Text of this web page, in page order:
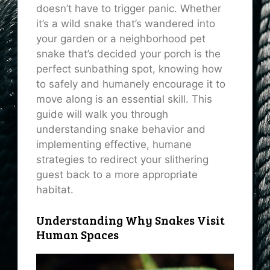
doesn’t have to trigger panic. Whether
it’s a wild snake that’s wandered into
your garden or a neighborhood pet
snake that’s decided your porch is the
perfect sunbathing spot, knowing how
to safely and humanely encourage it to
move along is an essential skill. This
guide will walk you through
understanding snake behavior and
implementing effective, humane
strategies to redirect your slithering
guest back to a more appropriate
habitat.
Understanding Why Snakes Visit
Human Spaces